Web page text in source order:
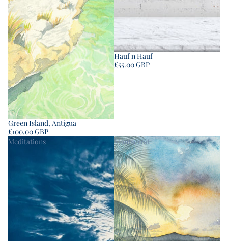
Green Island, Antigua
£100.00 GBP
Hauf n Hauf
£55.00 GBP
Meditations Montserrat